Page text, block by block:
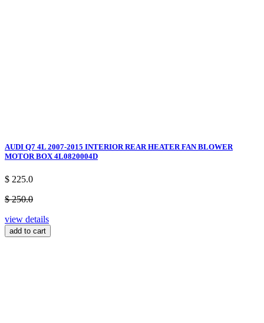
AUDI Q7 4L 2007-2015 INTERIOR REAR HEATER FAN BLOWER
MOTOR BOX 4L0820004D
$ 225.0
$ 250.0
view details
add to cart